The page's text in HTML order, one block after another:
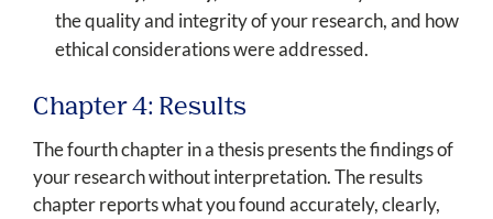
the quality and integrity of your research, and how
ethical considerations were addressed.
Chapter 4: Results
The fourth chapter in a thesis presents the findings of
your research without interpretation. The results
chapter reports what you found accurately, clearly,